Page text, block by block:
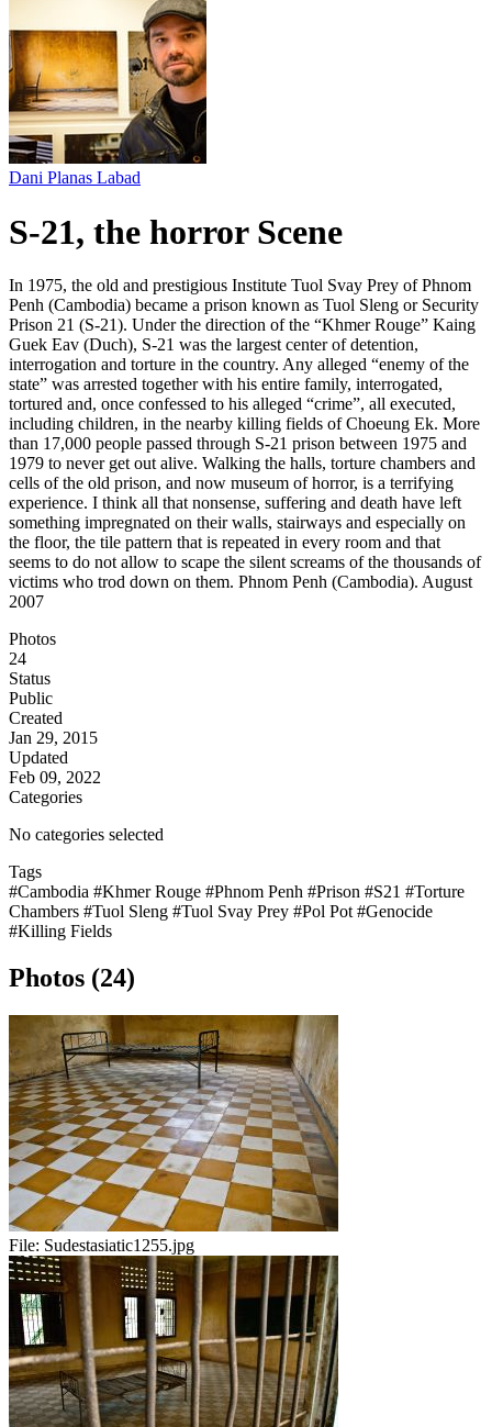
Dani Planas Labad
S-21, the horror Scene
In 1975, the old and prestigious Institute Tuol Svay Prey of Phnom
Penh (Cambodia) became a prison known as Tuol Sleng or Security
Prison 21 (S-21). Under the direction of the “Khmer Rouge” Kaing
Guek Eav (Duch), S-21 was the largest center of detention,
interrogation and torture in the country. Any alleged “enemy of the
state” was arrested together with his entire family, interrogated,
tortured and, once confessed to his alleged “crime”, all executed,
including children, in the nearby killing fields of Choeung Ek. More
than 17,000 people passed through S-21 prison between 1975 and
1979 to never get out alive. Walking the halls, torture chambers and
cells of the old prison, and now museum of horror, is a terrifying
experience. I think all that nonsense, suffering and death have left
something impregnated on their walls, stairways and especially on
the floor, the tile pattern that is repeated in every room and that
seems to do not allow to scape the silent screams of the thousands of
victims who trod down on them. Phnom Penh (Cambodia). August
2007
Photos
24
Status
Public
Created
Jan 29, 2015
Updated
Feb 09, 2022
Categories
No categories selected
Tags
#Cambodia #Khmer Rouge #Phnom Penh #Prison #S21 #Torture
Chambers #Tuol Sleng #Tuol Svay Prey #Pol Pot #Genocide
#Killing Fields
Photos (24)
File: Sudestasiatic1255.jpg